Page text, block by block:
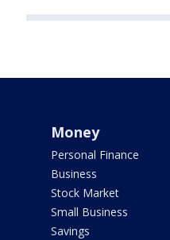
Money
Personal Finance
Business
Stock Market
Small Business
Savings